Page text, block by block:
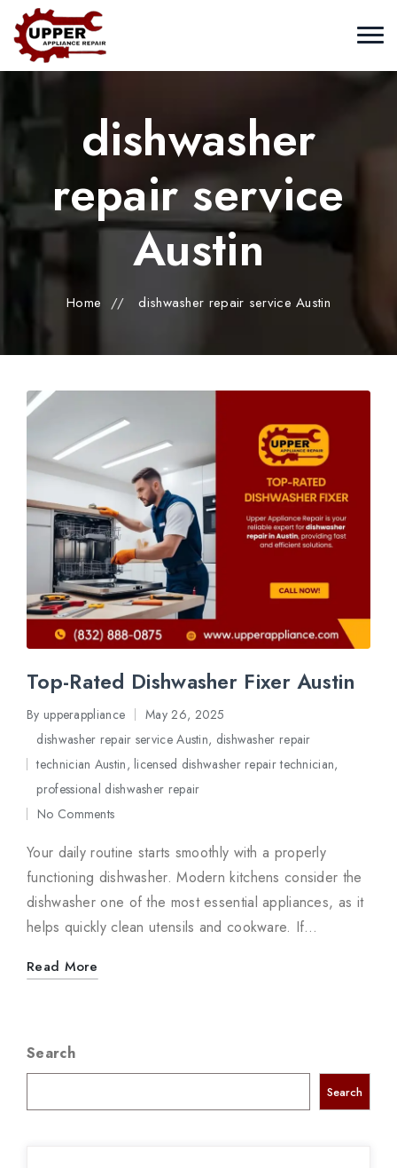
dishwasher
repair service
Austin
Home // dishwasher repair service Austin
Top-Rated Dishwasher Fixer Austin
Posted
By upperappliance May 26, 2025
in
dishwasher repair service Austin, dishwasher repair
technician Austin,licensed dishwasher repair technician,
professional dishwasher repair
No Comments
Your daily routine starts smoothly with a properly
functioning dishwasher. Modern kitchens consider the
dishwasher one of the most essential appliances, as it
helps quickly clean utensils and cookware. If…
Read More
Search
Search